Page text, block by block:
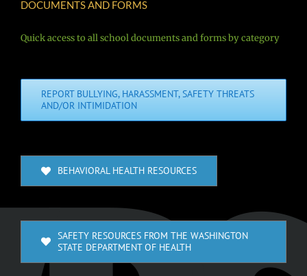
DOCUMENTS AND FORMS
Quick access to all school documents and forms by category
REPORT BULLYING, HARASSMENT, SAFETY THREATS
AND/OR INTIMIDATION
BEHAVIORAL HEALTH RESOURCES
SAFETY RESOURCES FROM THE WASHINGTON
STATE DEPARTMENT OF HEALTH